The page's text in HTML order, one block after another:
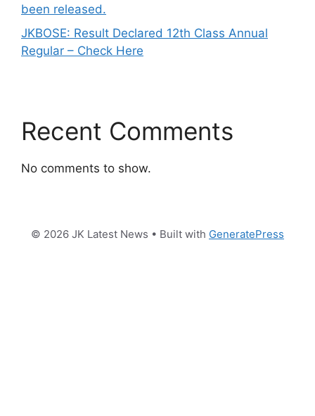
been released.
JKBOSE: Result Declared 12th Class Annual
Regular – Check Here
Recent Comments
No comments to show.
© 2026 JK Latest News • Built with GeneratePress